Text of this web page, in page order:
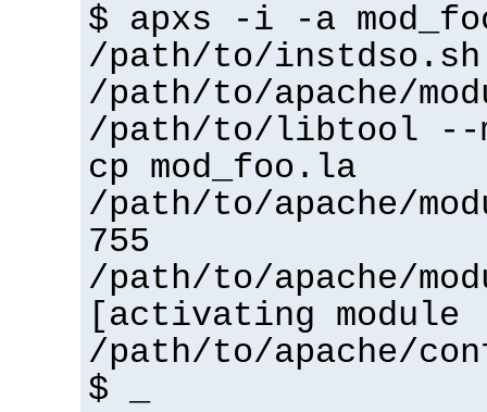
$ apxs -i -a
/path/to/instdso.sh
/path/to/apache/
/path/to/libtool --
cp mod_foo.la
/path/to/apache/
755
/path/to/apache/
[activating
/path/to/apache/
$ _